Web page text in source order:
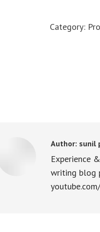
Category:
Author: sunil
Experience
writing blog